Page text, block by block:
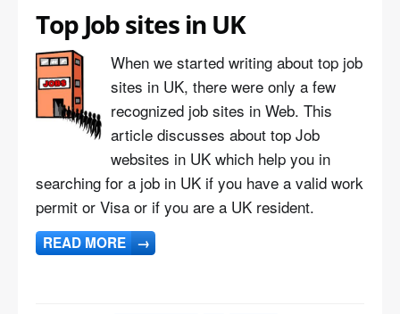
Top Job sites in UK
When we started writing about top job
sites in UK, there were only a few
recognized job sites in Web. This
article discusses about top Job
websites in UK which help you in
searching for a job in UK if you have a valid work
permit or Visa or if you are a UK resident.
READ MORE →